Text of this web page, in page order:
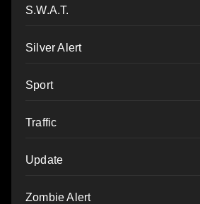
S.W.A.T.
Silver Alert
Sport
Traffic
Update
Zombie Alert